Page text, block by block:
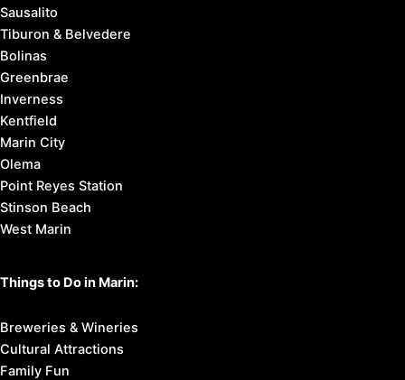
Sausalito
Tiburon & Belvedere
Bolinas
Greenbrae
Inverness
Kentfield
Marin City
Olema
Point Reyes Station
Stinson Beach
West Marin
Things to Do in Marin:
Breweries & Wineries
Cultural Attractions
Family Fun